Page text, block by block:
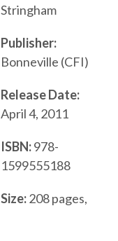
Stringham
Publisher:
Bonneville (CFI)
Release Date:
April 4, 2011
ISBN:978-
1599555188
Size:208 pages,